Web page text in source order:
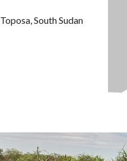
Toposa, South Sudan